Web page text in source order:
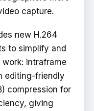
capture.
new H.264
to simplify and
intraframe
editing-friendly
compression for
giving